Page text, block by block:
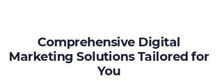
Comprehensive Digital
Marketing Solutions Tailored for
You